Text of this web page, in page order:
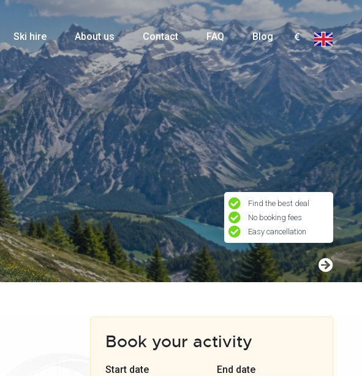
Ski hire About us Contact FAQ Blog
Find the best deal
No booking fees
Easy cancellation
Book your activity
Start date End date